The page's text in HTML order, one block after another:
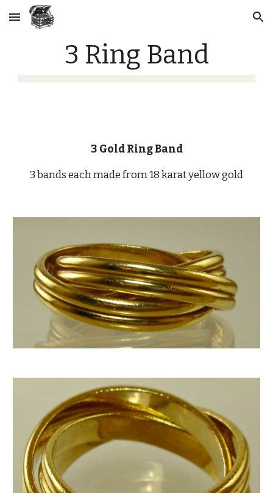
Skip to main content Skip to navigation
3 Ring Band
3 Gold Ring Band
3 bands each made from 18 karat yellow gold